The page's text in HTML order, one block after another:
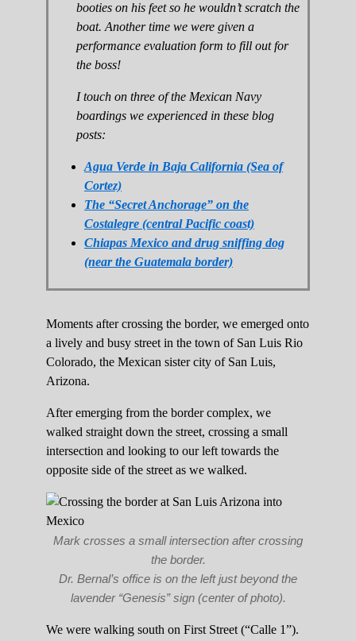
booties on his feet so he wouldn’t scratch the
boat. Another time we were given a
performance evaluation form to fill out for
the boss!
I touch on three of the Mexican Navy
boardings we experienced in these blog
posts:
Agua Verde in Baja California (Sea of
Cortez)
The “Secret Anchorage” on the
Costalegre (central Pacific coast)
Chiapas Mexico and drug sniffing dog
(near the Guatemala border)
Moments after crossing the border, we emerged onto
a lively and busy street in the town of San Luis Rio
Colorado, the Mexican sister city of San Luis,
Arizona.
After emerging from the border complex, we
walked straight down the street, crossing a small
intersection and looking to our left towards the
opposite side of the street as we walked.
Mark crosses a small intersection after crossing
the border.
Dr. Bernal’s office is on the left just beyond the
lavender “Genesis” sign (center of photo).
We were walking south on First Street (“Calle 1”).